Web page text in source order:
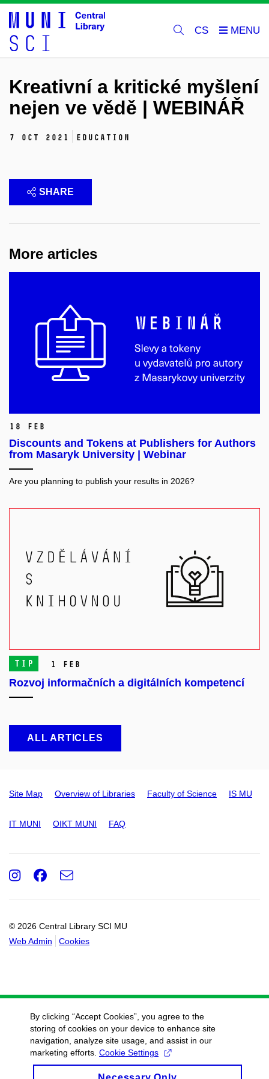
CS
Kreativní a kritické myšlení
nejen ve vědě | WEBINÁŘ
7 Oct 2021 education
SHARE
More articles
18 Feb
Discounts and Tokens at Publishers for Authors
from Masaryk University | Webinar
Are you planning to publish your results in 2026?
TIP 1 Feb
Rozvoj informačních a digitálních kompetencí
ALL ARTICLES
Site Map Overview of Libraries Faculty of Science IS MU
IT MUNI OIKT MUNI FAQ
© 2026 Central Library SCI MU
Web Admin
Cookies
Instagram
Facebook
e-
By clicking “Accept Cookies”, you agree to the
storing of cookies on your device to enhance site
navigation, analyze site usage, and assist in our
marketing efforts. Cookie Settings